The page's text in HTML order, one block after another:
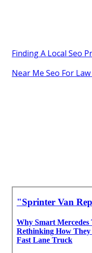
Finding A Local Seo
Near Me Seo For